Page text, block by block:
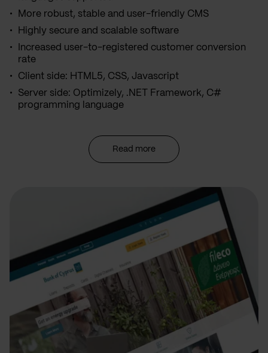
More robust, stable and user-friendly CMS
Highly secure and scalable software
Increased user-to-registered customer conversion
rate
Client side: HTML5, CSS, Javascript
Server side: Optimizely, .NET Framework, C#
programming language
Read more